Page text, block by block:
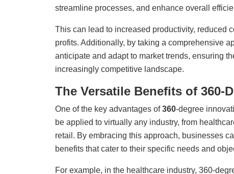
streamline processes, and enhance overall
This can lead to increased productivity, reduced
profits. Additionally, by taking a comprehensive
anticipate and adapt to market trends, ensuring
increasingly competitive landscape.
The Versatile Benefits of 360-
One of the key advantages of360-degree
be applied to virtually any industry, from
retail. By embracing this approach, businesses
benefits that cater to their specific needs and
For example, in the healthcare industry, 360-